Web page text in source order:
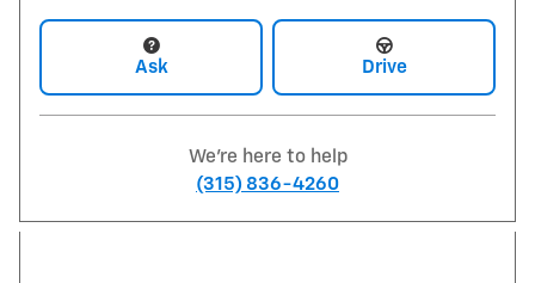
Ask Drive
We're here to help
(315) 836-4260